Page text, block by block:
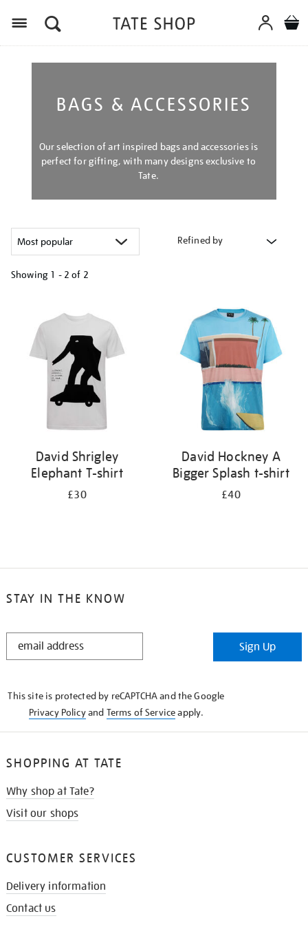
BAGS & ACCESSORIES
Our selection of art inspired bags and accessories is
perfect for gifting, with many designs exclusive to
Tate.
Refined by
Showing 1 - 2 of 2
results
David Shrigley
Elephant T-shirt
£30
David Hockney A
Bigger Splash t-shirt
£40
STAY IN THE KNOW
STAY
Sign Up
This site is protected by reCAPTCHA and the Google
Privacy Policyand Terms of Serviceapply.
SHOPPING AT TATE
Why shop at Tate?
Visit our shops
CUSTOMER SERVICES
Delivery information
Contact us